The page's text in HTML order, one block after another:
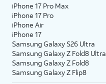
iPhone 17 Pro Max
iPhone 17 Pro
iPhone Air
iPhone 17
Samsung Galaxy S26 Ultra
Samsung Galaxy Z Fold8 Ultra
Samsung Galaxy Z Fold8
Samsung Galaxy Z Flip8